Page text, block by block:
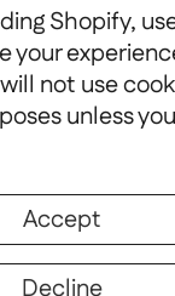
Shopify,
not use
unless
Accept
Decline